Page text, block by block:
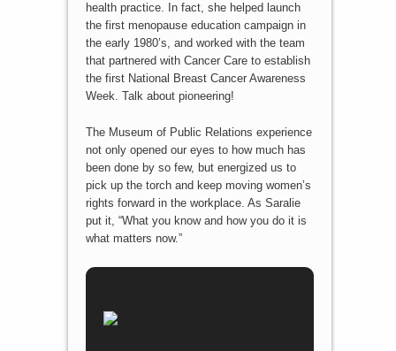
health practice. In fact, she helped launch
the first menopause education campaign in
the early 1980’s, and worked with the team
that partnered with Cancer Care to establish
the first National Breast Cancer Awareness
Week. Talk about pioneering!
The Museum of Public Relations experience
not only opened our eyes to how much has
been done by so few, but energized us to
pick up the torch and keep moving women’s
rights forward in the workplace. As Saralie
put it, “What you know and how you do it is
what matters now.”